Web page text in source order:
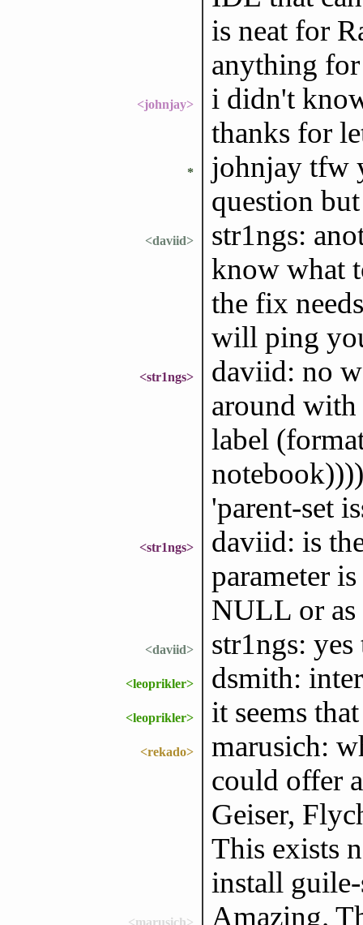
is neat for
anything
<johnjay>
i didn't
thanks for
*
johnjay tfw
question
<daviid>
str1ngs:
know what
the fix
will ping
<str1ngs>
daviid: no
around with
label
'parent-set
<str1ngs>
daviid: is
parameter
NULL or as
<daviid> str1ngs: yes
<leoprikler> dsmith:
<leoprikler> it seems
<rekado>
marusich:
could offer
Geiser,
This exists
install
<marusich> Amazing.